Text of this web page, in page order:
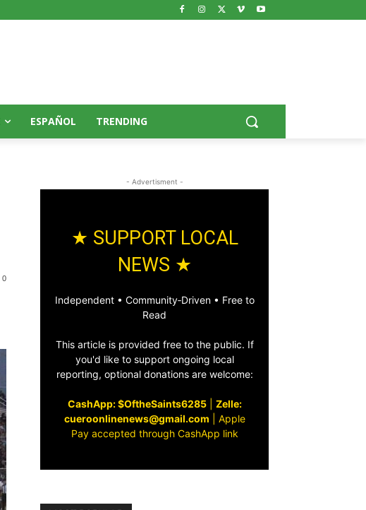
ESPAÑOL TRENDING
0
- Advertisment -
★ SUPPORT LOCAL
NEWS ★
Independent • Community‑Driven • Free to
Read
This article is provided free to the public. If
you'd like to support ongoing local
reporting, optional donations are welcome:
CashApp: $OftheSaints6285| Zelle:
cueroonlinenews@gmail.com
Apple
Pay accepted through CashApp link